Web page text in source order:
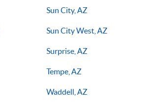
Sun City, AZ
Sun City West, AZ
Surprise, AZ
Tempe, AZ
Waddell, AZ